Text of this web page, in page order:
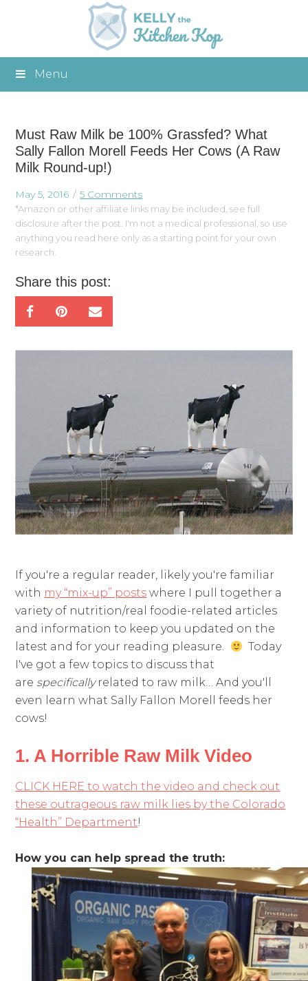
Menu
Must Raw Milk be 100% Grassfed? What
Sally Fallon Morell Feeds Her Cows (A Raw
Milk Round-up!)
May 5, 2016 5 Comments
*Amazon or other affiliate links may be included, see full
disclosure after the post. I'm not a medical professional, so use
anything you read here only as a starting point for your own
research.
Share this post:
If you're a regular reader, likely you're familiar
with my “mix-up” posts where I pull together a
variety of nutrition/real foodie-related articles
and information to keep you updated on the
latest and for your reading pleasure.
Today
I've got a few topics to discuss that
are specificallyrelated to raw milk… And you'll
even learn what Sally Fallon Morell feeds her
cows!
1. A Horrible Raw Milk Video
CLICK HERE to watch the video and check out
these outrageous raw milk lies by the Colorado
“Health” Department!
How you can help spread the truth: